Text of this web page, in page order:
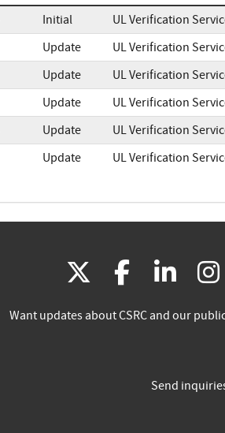
Initial
UL Verification
Update
UL Verification
Update
UL Verification
Update
UL Verification
Update
UL Verification
Update UL Verification
(link
is
(link
is
(link
is
Want updates about CSRC and our
Send